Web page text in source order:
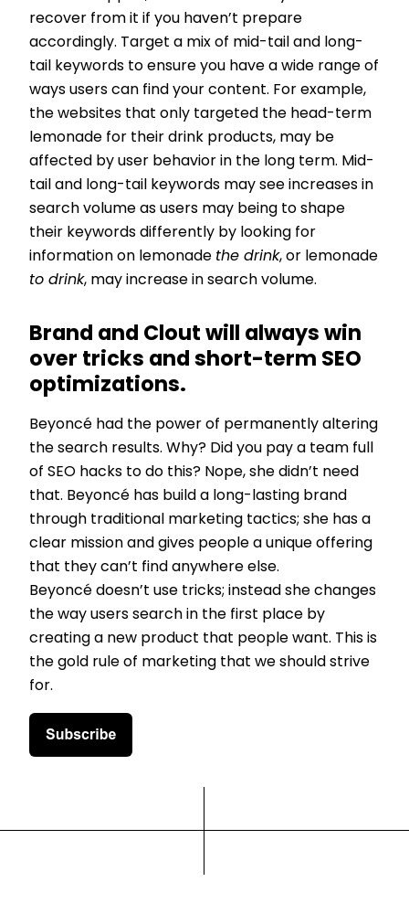
recover from it if you haven’t prepare
accordingly. Target a mix of mid-tail and long-
tail keywords to ensure you have a wide range of
ways users can find your content. For example,
the websites that only targeted the head-term
lemonade for their drink products, may be
affected by user behavior in the long term. Mid-
tail and long-tail keywords may see increases in
search volume as users may being to shape
their keywords differently by looking for
information on lemonade the drink, or lemonade
to drink, may increase in search volume.
Brand and Clout will always win
over tricks and short-term SEO
optimizations.
Beyoncé had the power of permanently altering
the search results. Why? Did you pay a team full
of SEO hacks to do this? Nope, she didn’t need
that. Beyoncé has build a long-lasting brand
through traditional marketing tactics; she has a
clear mission and gives people a unique offering
that they can’t find anywhere else.
Beyoncé doesn’t use tricks; instead she changes
the way users search in the first place by
creating a new product that people want. This is
the gold rule of marketing that we should strive
for.